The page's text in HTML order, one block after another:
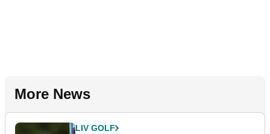
More News
LIV GOLF